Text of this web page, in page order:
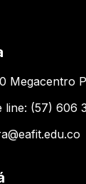
Megacentro
(57) 606